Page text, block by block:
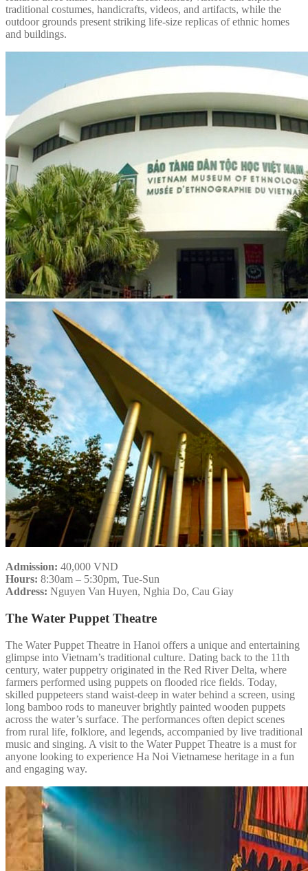
traditional costumes, handicrafts, videos, and artifacts, while the
outdoor grounds present striking life-size replicas of ethnic homes
and buildings.
Admission: 40,000 VND
Hours: 8:30am – 5:30pm, Tue-Sun
Address: Nguyen Van Huyen, Nghia Do, Cau Giay
The Water Puppet Theatre
The Water Puppet Theatre in Hanoi offers a unique and entertaining
glimpse into Vietnam’s traditional culture. Dating back to the 11th
century, water puppetry originated in the Red River Delta, where
farmers performed using puppets on flooded rice fields. Today,
skilled puppeteers stand waist-deep in water behind a screen, using
long bamboo rods to maneuver brightly painted wooden puppets
across the water’s surface. The performances often depict scenes
from rural life, folklore, and legends, accompanied by live traditional
music and singing. A visit to the Water Puppet Theatre is a must for
anyone looking to experience Ha Noi Vietnamese heritage in a fun
and engaging way.